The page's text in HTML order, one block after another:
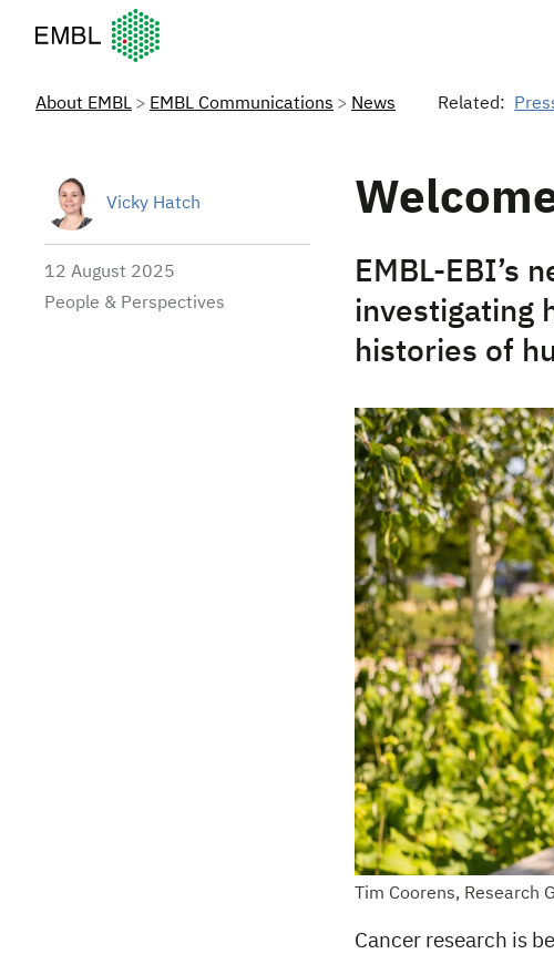
European Molecular Biology Laboratory Home
About EMBL EMBL Communications News Related:
Vicky Hatch
12 August 2025
People & Perspectives
EMBL-EBI’s
investigating
histories of
Tim Coorens, Research
Cancer research is